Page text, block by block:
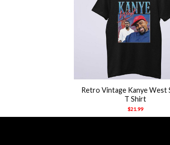
Retro Vintage Kanye West
T Shirt
$21.99